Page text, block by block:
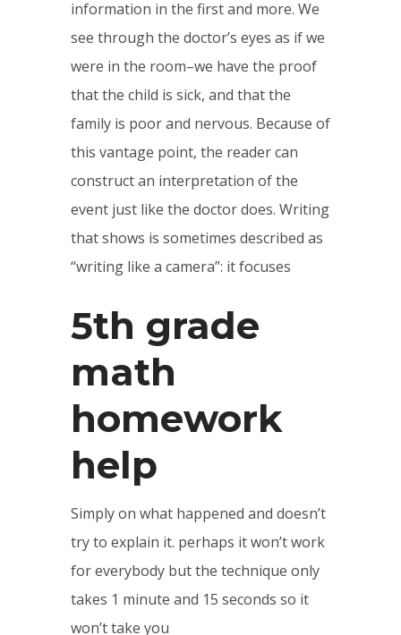
information in the first and more. We
see through the doctor’s eyes as if we
were in the room–we have the proof
that the child is sick, and that the
family is poor and nervous. Because of
this vantage point, the reader can
construct an interpretation of the
event just like the doctor does. Writing
that shows is sometimes described as
“writing like a camera”: it focuses
5th grade
math
homework
help
Simply on what happened and doesn’t
try to explain it. perhaps it won’t work
for everybody but the technique only
takes 1 minute and 15 seconds so it
won’t take you